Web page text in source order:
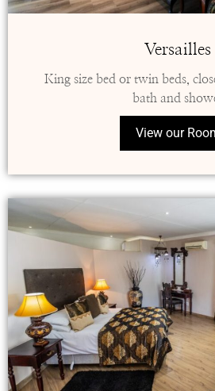
Versailles
King size bed or twin beds,
bath and
View our